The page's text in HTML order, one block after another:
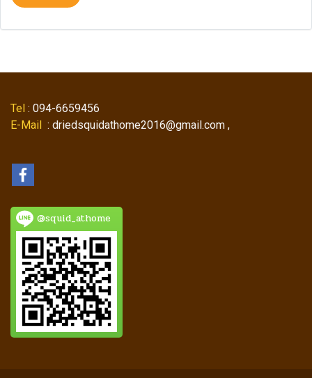
Tel : 094-6659456
E-Mail : driedsquidathome2016@gmail.com ,
@squid_athome